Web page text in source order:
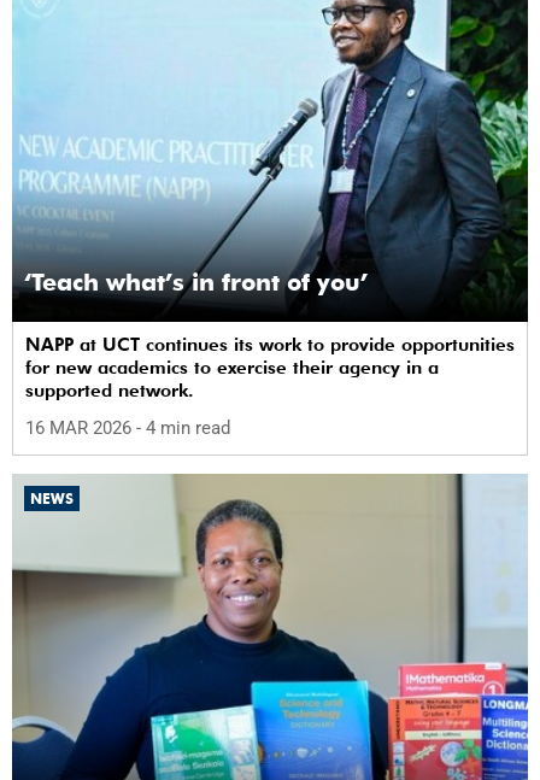
‘Teach what’s in front of you’
NAPP at UCT continues its work to provide opportunities
for new academics to exercise their agency in a
supported network.
16 MAR 2026 - 4 min read
NEWS